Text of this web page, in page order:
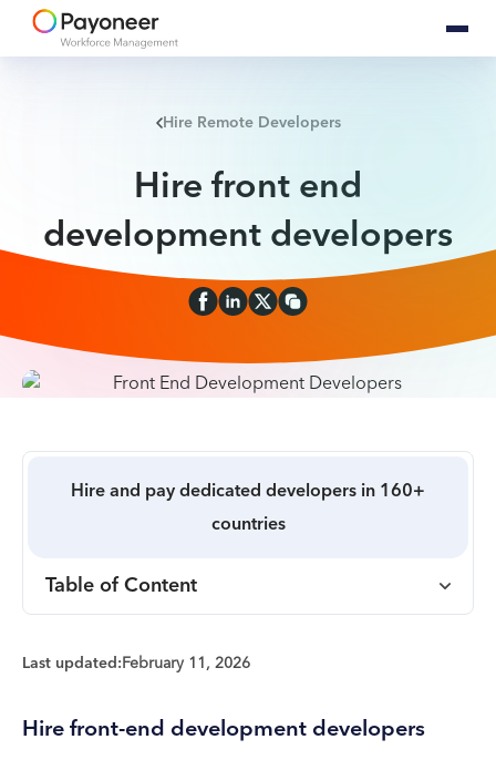
Hire Remote Developers
Hire front end
development developers
Hire and pay dedicated developers in 160+
countries
Table of Content
Last updated:February 11, 2026
Hire front-end development developers